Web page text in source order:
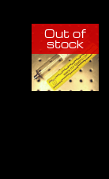
Out of
stock